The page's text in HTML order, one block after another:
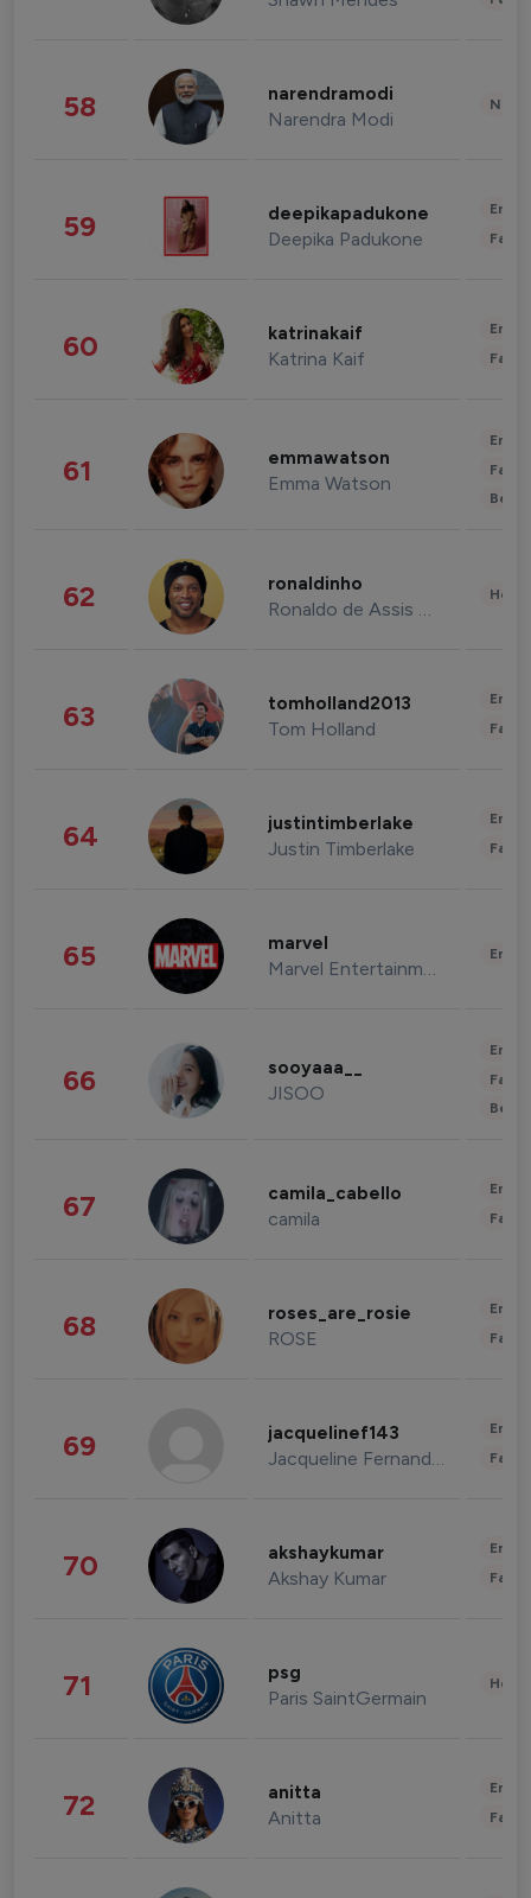
58 narendramodi
Narendra Modi
59 deepikapadukone
Deepika Padukone
60 katrinakaif
Katrina Kaif
61 emmawatson
Emma Watson
62 ronaldinho
Ronaldo de Assis Moreira
63 tomholland2013
Tom Holland
64 justintimberlake
Justin Timberlake
65 marvel
Marvel Entertainment
66 sooyaaa__
JISOO
67 camila_cabello
camila
68 roses_are_rosie
ROSE
69 jacquelinef143
Jacqueline Fernandez
70 akshaykumar
Akshay Kumar
71 psg
Paris SaintGermain
72 anitta
Anitta